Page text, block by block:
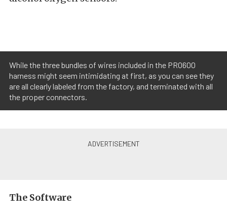
While the three bundles of wires included in the PRO600
harness might seem intimidating at first, as you can see they
are all clearly labeled from the factory, and terminated with all
the proper connectors.
The Software